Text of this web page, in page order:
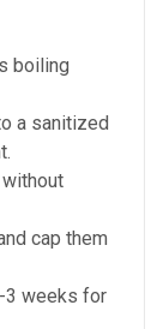
boiling
a sanitized
cap them
3 weeks for